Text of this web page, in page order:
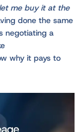
me buy it at the
done the same
negotiating a
why it pays to